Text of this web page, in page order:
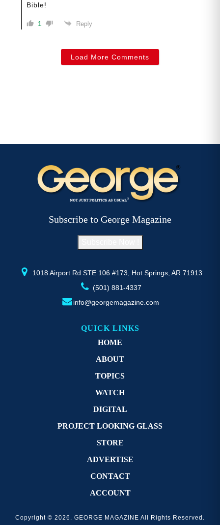
Bible!
1 Reply
Load More Comments
1018 Airport Rd STE 106 #173, Hot Springs, AR 71913
(501) 881-4337
info@georgemagazine.com
Subscribe to George Magazine
QUICK LINKS
HOME
ABOUT
TOPICS
WATCH
DIGITAL
PROJECT LOOKING GLASS
STORE
ADVERTISE
CONTACT
ACCOUNT
Copyright © 2026. GEORGE MAGAZINE All Rights Reserved.